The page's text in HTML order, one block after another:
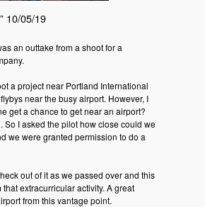
10/05/19
an outtake from a shoot for a
a project near Portland International
near the busy airport. However, I
get a chance to get near an airport?
So I asked the pilot how close could we
we were granted permission to do a
out of it as we passed over and this
extracurricular activity. A great
from this vantage point.